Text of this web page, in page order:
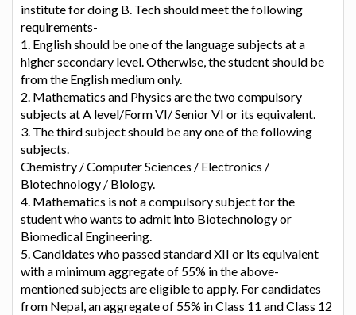
institute for doing B. Tech should meet the following
requirements-
1. English should be one of the language subjects at a
higher secondary level. Otherwise, the student should be
from the English medium only.
2. Mathematics and Physics are the two compulsory
subjects at A level/Form VI/ Senior VI or its equivalent.
3. The third subject should be any one of the following
subjects.
Chemistry / Computer Sciences / Electronics /
Biotechnology / Biology.
4. Mathematics is not a compulsory subject for the
student who wants to admit into Biotechnology or
Biomedical Engineering.
5. Candidates who passed standard XII or its equivalent
with a minimum aggregate of 55% in the above-
mentioned subjects are eligible to apply. For candidates
from Nepal, an aggregate of 55% in Class 11 and Class 12